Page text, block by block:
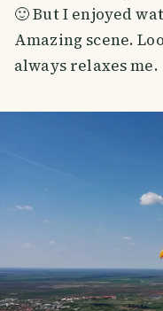
🙂 But I enjoyed
Amazing scene.
always relaxes me.